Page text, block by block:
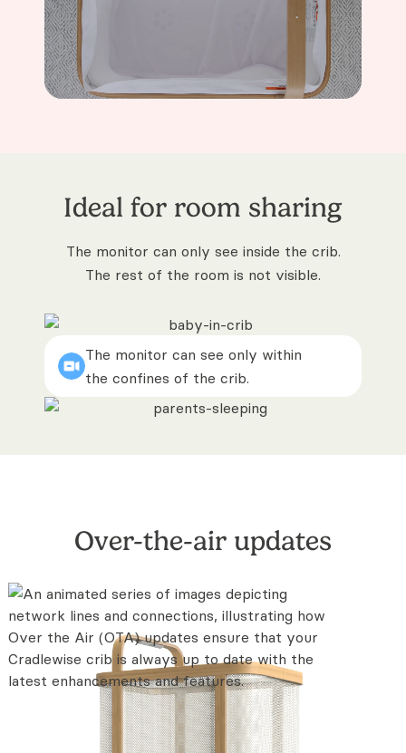
Ideal for room sharing
The monitor can only see inside the crib.
The rest of the room is not visible.
The monitor can see only within
the confines of the crib.
Over-the-air updates